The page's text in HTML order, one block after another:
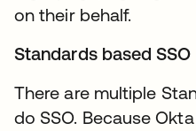
on their behalf.
Standards based SSO
There are multiple
do SSO. Because